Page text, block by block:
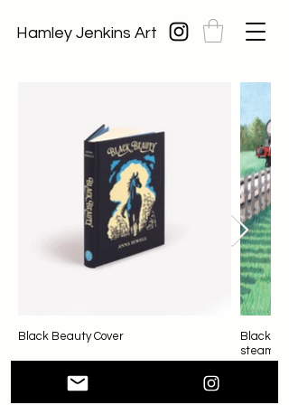
Hamley Jenkins Art
Black Beauty Cover
Black
steam